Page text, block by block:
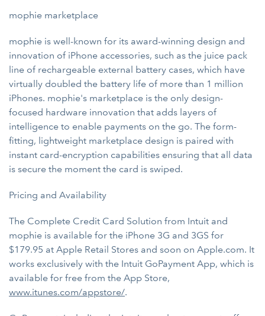
mophie marketplace
mophie is well-known for its award-winning design and
innovation of iPhone accessories, such as the juice pack
line of rechargeable external battery cases, which have
virtually doubled the battery life of more than 1 million
iPhones. mophie's marketplace is the only design-
focused hardware innovation that adds layers of
intelligence to enable payments on the go. The form-
fitting, lightweight marketplace design is paired with
instant card-encryption capabilities ensuring that all data
is secure the moment the card is swiped.
Pricing and Availability
The Complete Credit Card Solution from Intuit and
mophie is available for the iPhone 3G and 3GS for
$179.95 at Apple Retail Stores and soon on Apple.com. It
works exclusively with the Intuit GoPayment App, which is
available for free from the App Store,
www.itunes.com/appstore/.